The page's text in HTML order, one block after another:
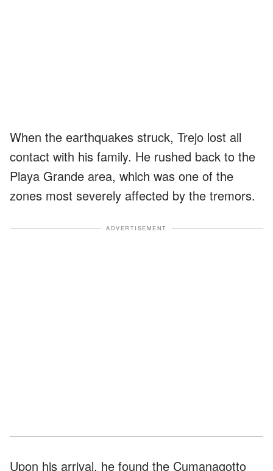
When the earthquakes struck, Trejo lost all
contact with his family. He rushed back to the
Playa Grande area, which was one of the
zones most severely affected by the tremors.
ADVERTISEMENT
Upon his arrival, he found the Cumanagotto